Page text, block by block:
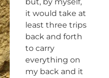
but, by myself,
it would take at
least three trips
back and forth
to carry
everything on
my back and it